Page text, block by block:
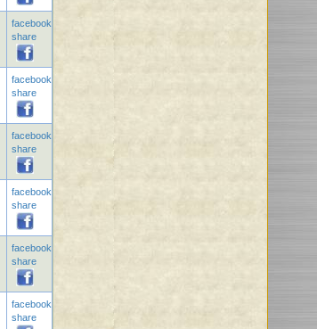
facebook
share
facebook
share
facebook
share
facebook
share
facebook
share
facebook
share